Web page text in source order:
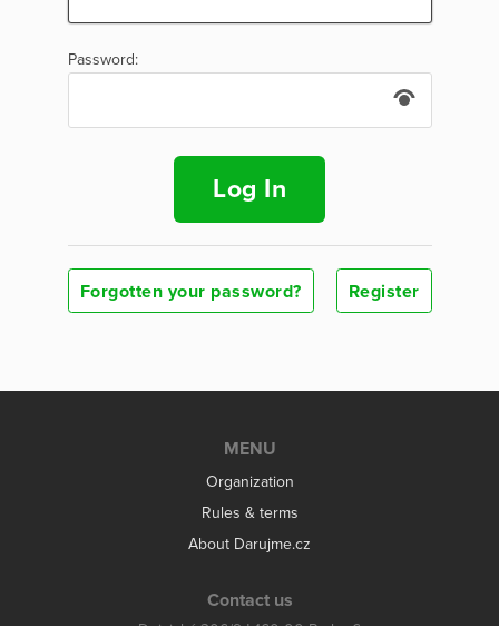
Password:
Log In
Forgotten your password? Register
MENU
Organization
Rules & terms
About Darujme.cz
Contact us